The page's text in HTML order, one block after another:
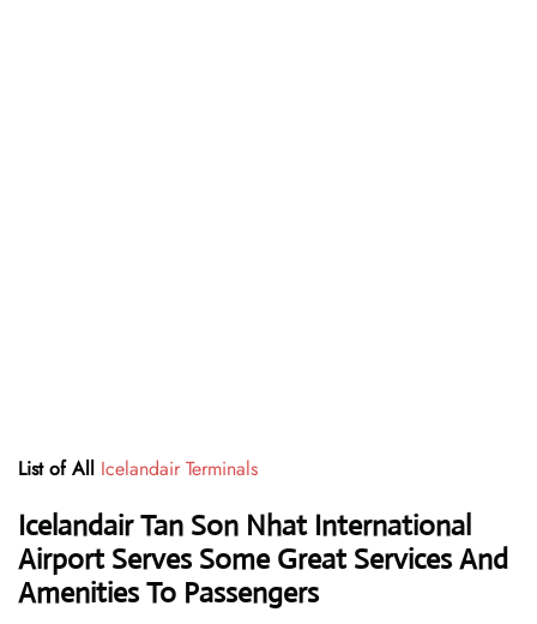
List of All Icelandair Terminals
Icelandair Tan Son Nhat International
Airport Serves Some Great Services And
Amenities To Passengers